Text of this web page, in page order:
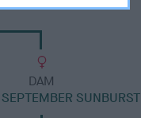
DAM
SUNBURST